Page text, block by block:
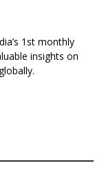
1st monthly
insights on